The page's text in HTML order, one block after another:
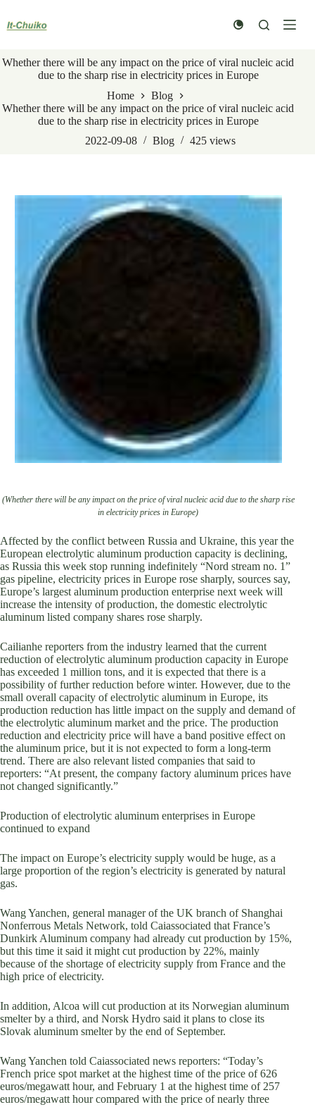
content
Whether there will be any impact on the price of viral nucleic acid
due to the sharp rise in electricity prices in Europe
Home
Blog
Whether there will be any impact on the price of viral nucleic acid
due to the sharp rise in electricity prices in Europe
2022-09-08
Blog 425views
(Whether there will be any impact on the price of viral nucleic acid due to the sharp rise
in electricity prices in Europe)
Affected by the conflict between Russia and Ukraine, this year the
European electrolytic aluminum production capacity is declining,
as Russia this week stop running indefinitely “Nord stream no. 1”
gas pipeline, electricity prices in Europe rose sharply, sources say,
Europe’s largest aluminum production enterprise next week will
increase the intensity of production, the domestic electrolytic
aluminum listed company shares rose sharply.
Cailianhe reporters from the industry learned that the current
reduction of electrolytic aluminum production capacity in Europe
has exceeded 1 million tons, and it is expected that there is a
possibility of further reduction before winter. However, due to the
small overall capacity of electrolytic aluminum in Europe, its
production reduction has little impact on the supply and demand of
the electrolytic aluminum market and the price. The production
reduction and electricity price will have a band positive effect on
the aluminum price, but it is not expected to form a long-term
trend. There are also relevant listed companies that said to
reporters: “At present, the company factory aluminum prices have
not changed significantly.”
Production of electrolytic aluminum enterprises in Europe
continued to expand
The impact on Europe’s electricity supply would be huge, as a
large proportion of the region’s electricity is generated by natural
gas.
Wang Yanchen, general manager of the UK branch of Shanghai
Nonferrous Metals Network, told Caiassociated that France’s
Dunkirk Aluminum company had already cut production by 15%,
but this time it said it might cut production by 22%, mainly
because of the shortage of electricity supply from France and the
high price of electricity.
In addition, Alcoa will cut production at its Norwegian aluminum
smelter by a third, and Norsk Hydro said it plans to close its
Slovak aluminum smelter by the end of September.
Wang Yanchen told Caiassociated news reporters: “Today’s
French price spot market at the highest time of the price of 626
euros/megawatt hour, and February 1 at the highest time of 257
euros/megawatt hour compared with the price of nearly three